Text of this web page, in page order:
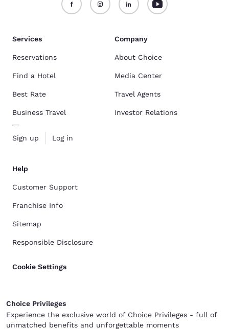
Services
Reservations
Find a Hotel
Best Rate
Business Travel
Sign up Log in
Company
About Choice
Media Center
Travel Agents
Investor Relations
Help
Customer Support
Franchise Info
Sitemap
Responsible Disclosure
Cookie Settings
Choice Privileges
Experience the exclusive world of Choice Privileges - full of
unmatched benefits and unforgettable moments